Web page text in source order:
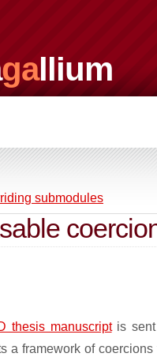
gallium
submodules
thesis manuscriptis sent
a framework of